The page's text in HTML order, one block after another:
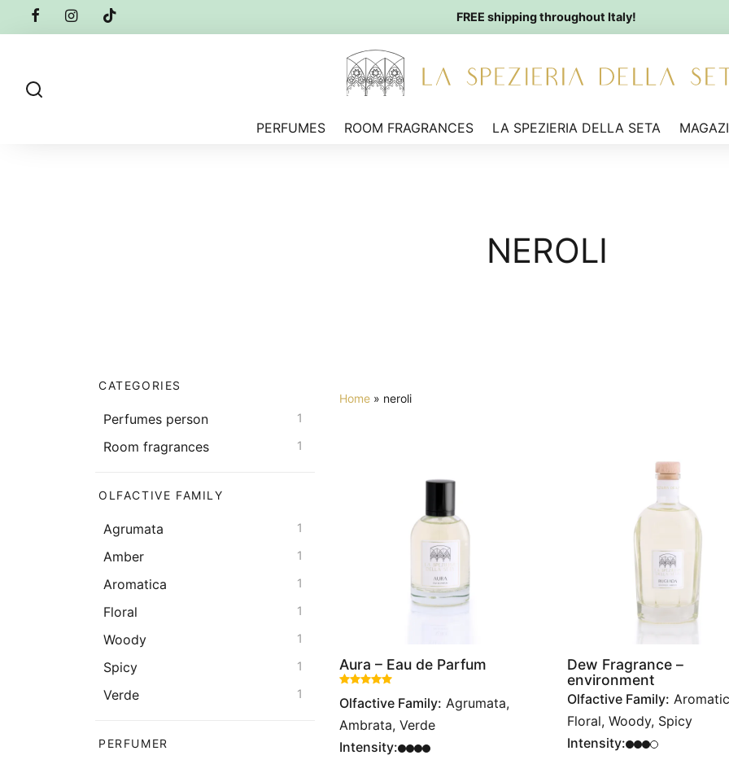
FREE shipping throughout Italy!
PERFUMES ROOM FRAGRANCES LA SPEZIERIA DELLA SETA
NEROLI
CATEGORIES
Perfumes person 1
Room fragrances 1
OLFACTIVE FAMILY
Agrumata 1
Amber 1
Aromatica 1
Floral 1
Woody 1
Spicy 1
Verde 1
PERFUMER
Home » neroli
Aura – Eau de Parfum
customer rating
Olfactive Family: Agrumata,
Ambrata, Verde
Intensity:
Dew Fragrance –
environment
Olfactive Family:
Floral, Woody, Spicy
Intensity: